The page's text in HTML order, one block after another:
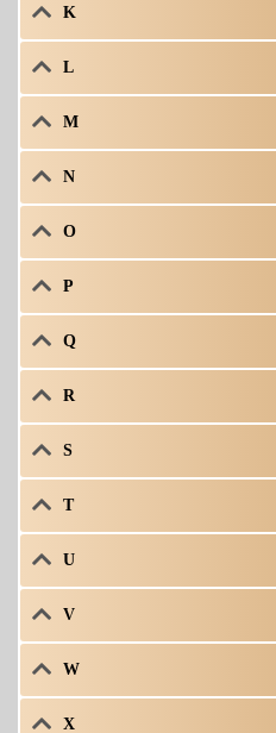
K
L
M
N
O
P
Q
R
S
T
U
V
W
X